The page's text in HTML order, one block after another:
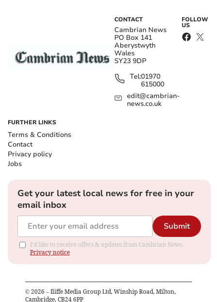
CONTACT
Cambrian News
PO Box 141
Aberystwyth
Wales
SY23 9DP
Tel:01970
615000
edit@cambrian-
news.co.uk
FOLLOW
US
FURTHER LINKS
Terms & Conditions
Contact
Privacy policy
Jobs
Get your latest local news for free in your
email inbox
Submit
I'd like to receive offers & updates from Cambrian News.
Privacy notice
© 2026 – Iliffe Media Group Ltd, Winship Road, Milton,
Cambridge, CB24 6PP